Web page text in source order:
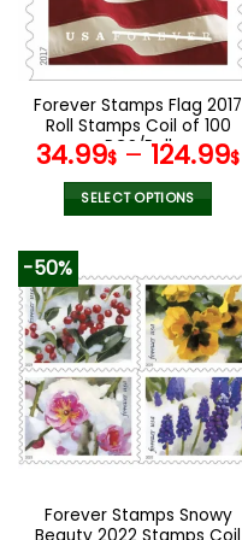
be
chosen
on
product
page
Forever Stamps Flag 2017
Roll Stamps Coil of 100
PCS/Roll
34.99$ – 124.99$
SELECT OPTIONS
has
multiple
variants.
The
options
may
be
chosen
product
-50%
Forever Stamps Snowy